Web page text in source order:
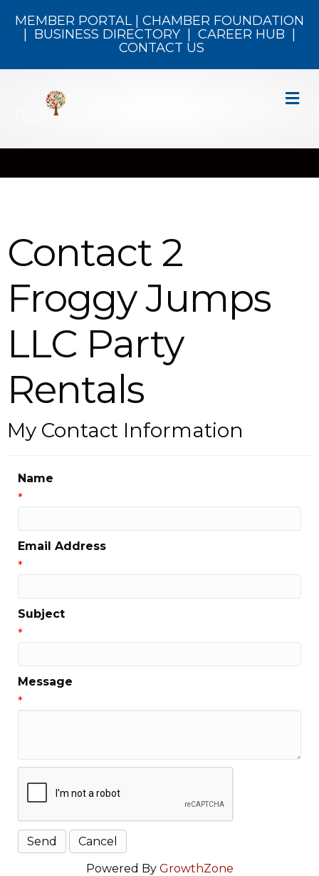
MEMBER PORTAL| CHAMBER FOUNDATION
BUSINESS DIRECTORY CAREER HUB
CONTACT US
Contact 2
Froggy Jumps
LLC Party
Rentals
My Contact Information
Name
*
Email Address
*
Subject
*
Message
*
Powered By GrowthZone